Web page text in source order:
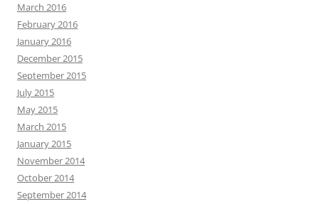
March 2016
February 2016
January 2016
December 2015
September 2015
July 2015
May 2015
March 2015
January 2015
November 2014
October 2014
September 2014